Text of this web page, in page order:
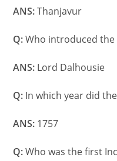
ANS:Thanjavur
Q:Who introduced the
ANS: Lord Dalhousie
Q: In which year did
ANS: 1757
Q:Who was the first